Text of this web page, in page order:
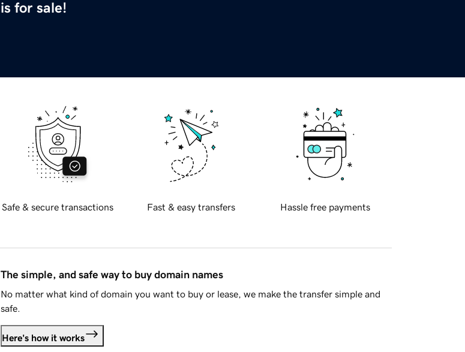
is for sale!
Safe & secure transactions Fast & easy transfers Hassle free payments
The simple, and safe way to buy domain names
No matter what kind of domain you want to buy or lease, we make the transfer simple and
safe.
Here's how it works